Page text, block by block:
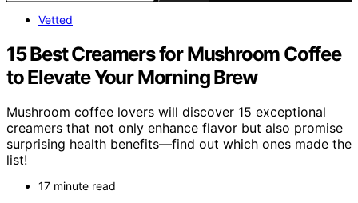
Vetted
15 Best Creamers for Mushroom Coffee
to Elevate Your Morning Brew
Mushroom coffee lovers will discover 15 exceptional
creamers that not only enhance flavor but also promise
surprising health benefits—find out which ones made the
list!
17 minute read